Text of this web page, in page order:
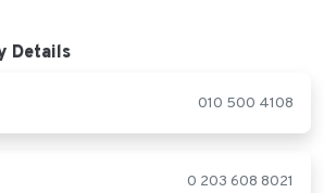
Details
010 500 4108
0 203 608 8021